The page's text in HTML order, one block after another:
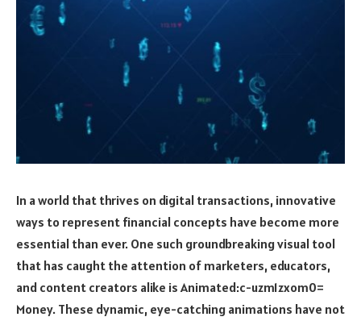
In a world that thrives on digital transactions, innovative
ways to represent financial concepts have become more
essential than ever. One such groundbreaking visual tool
that has caught the attention of marketers, educators,
and content creators alike is Animated:c-uzm1zxom0=
Money. These dynamic, eye-catching animations have not